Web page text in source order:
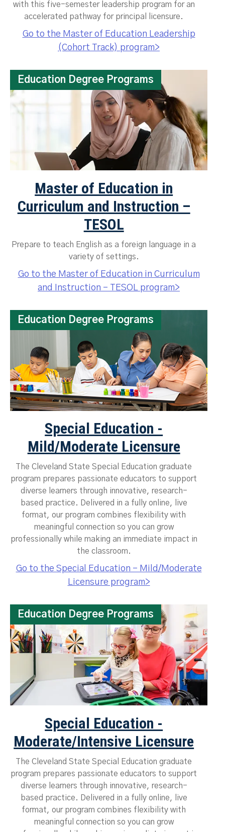
with this five-semester leadership program for an
accelerated pathway for principal licensure.
Go to the Master of Education Leadership
(Cohort Track) program>
Education Degree Programs
Master of Education in
Curriculum and Instruction –
TESOL
Prepare to teach English as a foreign language in a
variety of settings.
Go to the Master of Education in Curriculum
and Instruction – TESOL program>
Education Degree Programs
Special Education -
Mild/Moderate Licensure
The Cleveland State Special Education graduate
program prepares passionate educators to support
diverse learners through innovative, research-
based practice. Delivered in a fully online, live
format, our program combines flexibility with
meaningful connection so you can grow
professionally while making an immediate impact in
the classroom.
Go to the Special Education - Mild/Moderate
Licensure program>
Education Degree Programs
Special Education -
Moderate/Intensive Licensure
The Cleveland State Special Education graduate
program prepares passionate educators to support
diverse learners through innovative, research-
based practice. Delivered in a fully online, live
format, our program combines flexibility with
meaningful connection so you can grow